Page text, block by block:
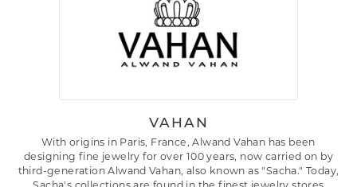
VAHAN
With origins in Paris, France, Alwand Vahan has been
designing fine jewelry for over 100 years, now carried on by
third-generation Alwand Vahan, also known as "Sacha." Today,